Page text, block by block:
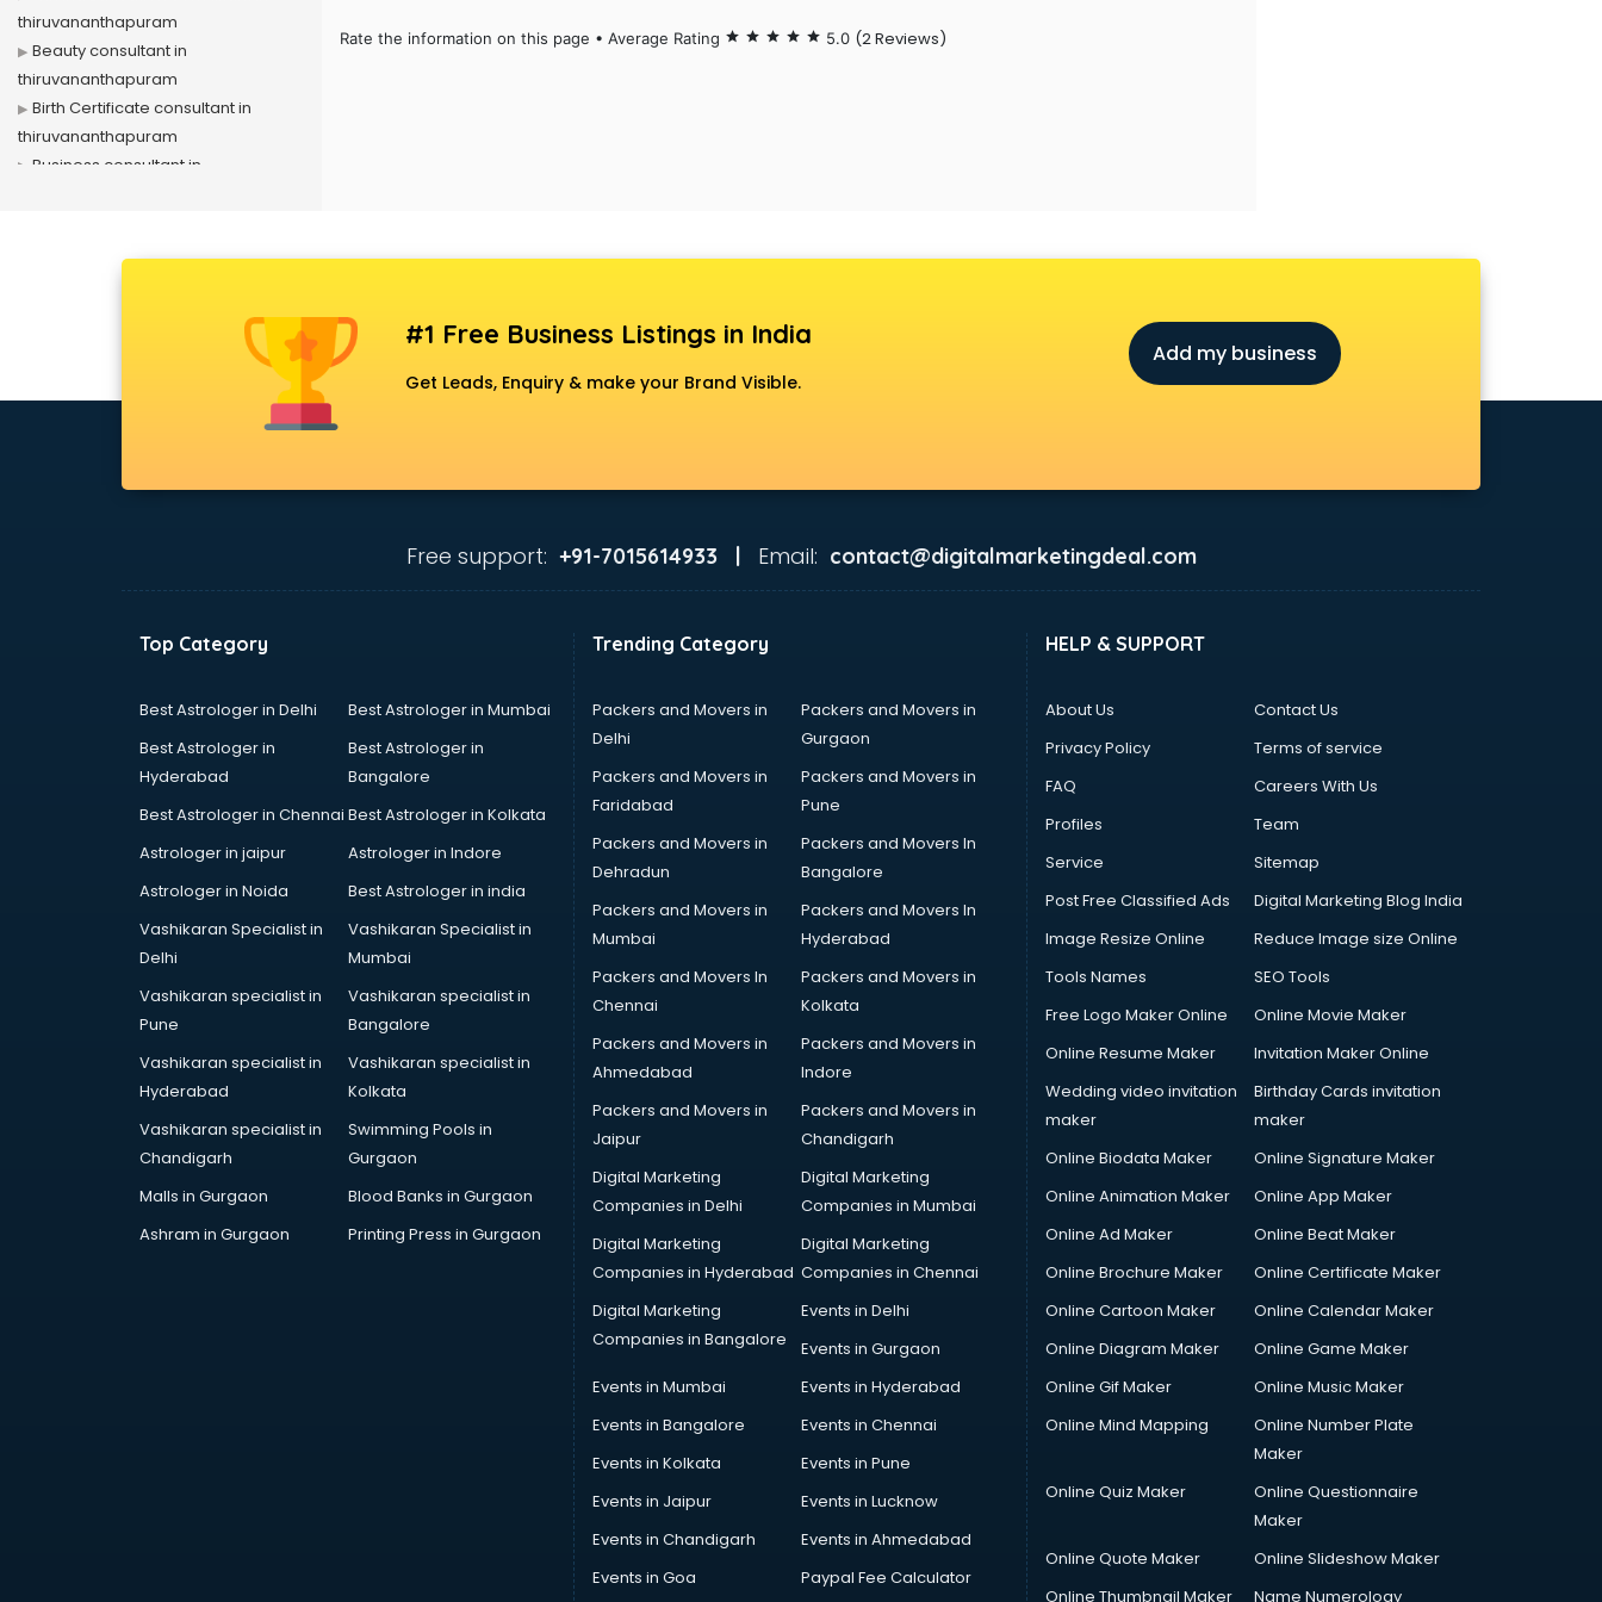
Rate the information on this page • Average Rating star star star star star 5.0 (2 Reviews)
thiruvananthapuram
Beauty consultant in
thiruvananthapuram
Birth Certificate consultant in
thiruvananthapuram
Business consultant in
Canada Education consultant in
Canada Immigration consultant in
thiruvananthapuram
thiruvananthapuram
thiruvananthapuram
thiruvananthapuram
Construction consultant in
thiruvananthapuram
thiruvananthapuram
Cyprus Education consultant in
thiruvananthapuram
thiruvananthapuram
Digital Marketing consultant in
thiruvananthapuram
Driving License consultant in
thiruvananthapuram
DUBAI EDUCATION consultant in
Education consultant in
thiruvananthapuram
Electrical consultant in
thiruvananthapuram
#1 Free Business Listings in India
Get Leads, Enquiry & make your Brand Visible.
Add my business
Free support: +91-7015614933 | Email: contact@digitalmarketingdeal.com
Top Category
Best Astrologer in Delhi
Best Astrologer in Mumbai
Best Astrologer in
Hyderabad
Best Astrologer in
Bangalore
Best Astrologer in Chennai Best Astrologer in Kolkata
Astrologer in jaipur
Astrologer in Indore
Astrologer in Noida
Best Astrologer in india
Vashikaran Specialist in
Delhi
Vashikaran Specialist in
Mumbai
Vashikaran specialist in
Pune
Vashikaran specialist in
Bangalore
Vashikaran specialist in
Hyderabad
Vashikaran specialist in
Kolkata
Vashikaran specialist in
Chandigarh
Swimming Pools in
Gurgaon
Malls in Gurgaon
Blood Banks in Gurgaon
Ashram in Gurgaon
Printing Press in Gurgaon
Trending Category
Packers and Movers in
Delhi
Packers and Movers in
Gurgaon
Packers and Movers in
Faridabad
Packers and Movers in
Pune
Packers and Movers in
Dehradun
Packers and Movers In
Bangalore
Packers and Movers in
Mumbai
Packers and Movers In
Hyderabad
Packers and Movers In
Chennai
Packers and Movers in
Kolkata
Packers and Movers in
Ahmedabad
Packers and Movers in
Indore
Packers and Movers in
Jaipur
Packers and Movers in
Chandigarh
Digital Marketing
Companies in Delhi
Digital Marketing
Companies in Mumbai
Digital Marketing
Companies in Hyderabad
Digital Marketing
Companies in Chennai
Digital Marketing
Companies in Bangalore
Events in Delhi
Events in Gurgaon
Events in Mumbai
Events in Hyderabad
Events in Bangalore
Events in Chennai
Events in Kolkata
Events in Pune
Events in Jaipur
Events in Lucknow
Events in Chandigarh
Events in Ahmedabad
Events in Goa
Paypal Fee Calculator
HELP & SUPPORT
About Us
Contact Us
Privacy Policy
Terms of service
FAQ
Careers With Us
Profiles
Team
Service
Sitemap
Post Free Classified Ads
Digital Marketing Blog India
Image Resize Online
Reduce Image size Online
Tools Names
SEO Tools
Free Logo Maker Online
Online Movie Maker
Online Resume Maker
Invitation Maker Online
Wedding video invitation
maker
Birthday Cards invitation
maker
Online Biodata Maker
Online Signature Maker
Online Animation Maker
Online App Maker
Online Ad Maker
Online Beat Maker
Online Brochure Maker
Online Certificate Maker
Online Cartoon Maker
Online Calendar Maker
Online Diagram Maker
Online Game Maker
Online Gif Maker
Online Music Maker
Online Mind Mapping
Online Number Plate
Maker
Online Quiz Maker
Online Questionnaire
Maker
Online Quote Maker
Online Slideshow Maker
Online Thumbnail Maker
Name Numerology